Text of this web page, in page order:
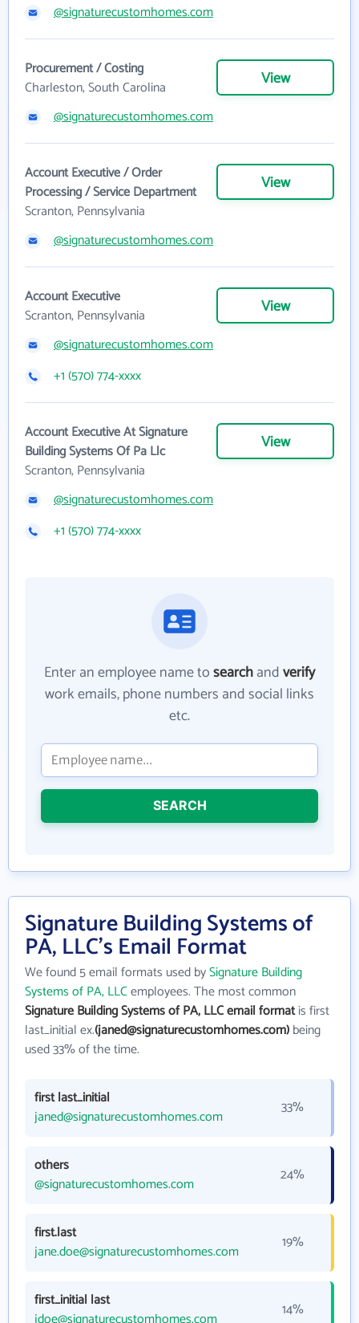
@signaturecustomhomes.com
Procurement / Costing
Charleston, South Carolina
View
@signaturecustomhomes.com
Account Executive / Order
Processing / Service Department
Scranton, Pennsylvania
View
@signaturecustomhomes.com
Account Executive
Scranton, Pennsylvania
View
@signaturecustomhomes.com
+1 (570) 774-xxxx
Account Executive At Signature
Building Systems Of Pa Llc
Scranton, Pennsylvania
View
@signaturecustomhomes.com
+1 (570) 774-xxxx
Enter an employee name tosearchandverify
work emails, phone numbers and social links
etc.
SEARCH
Signature Building Systems of
PA, LLC's Email Format
We found 5 email formats used bySignature Building
Systems of PA, LLCemployees. The most common
Signature Building Systems of PA, LLC email formatis first
last_initial ex.(janed@signaturecustomhomes.com)being
used 33% of the time.
first last_initial
janed@signaturecustomhomes.com
33%
others
@signaturecustomhomes.com
24%
first.last
jane.doe@signaturecustomhomes.com
19%
first_initial last
14%